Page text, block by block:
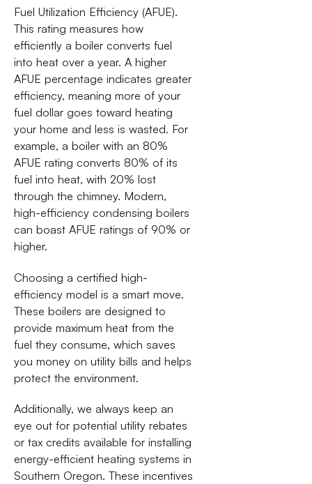
Fuel Utilization Efficiency (AFUE).
This rating measures how
efficiently a boiler converts fuel
into heat over a year. A higher
AFUE percentage indicates greater
efficiency, meaning more of your
fuel dollar goes toward heating
your home and less is wasted. For
example, a boiler with an 80%
AFUE rating converts 80% of its
fuel into heat, with 20% lost
through the chimney. Modern,
high-efficiency condensing boilers
can boast AFUE ratings of 90% or
higher.
Choosing a certified high-
efficiency model is a smart move.
These boilers are designed to
provide maximum heat from the
fuel they consume, which saves
you money on utility bills and helps
protect the environment.
Additionally, we always keep an
eye out for potential utility rebates
or tax credits available for installing
energy-efficient heating systems in
Southern Oregon. These incentives